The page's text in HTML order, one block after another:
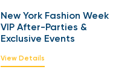
New York Fashion Week
VIP After-Parties &
Exclusive Events
View Details